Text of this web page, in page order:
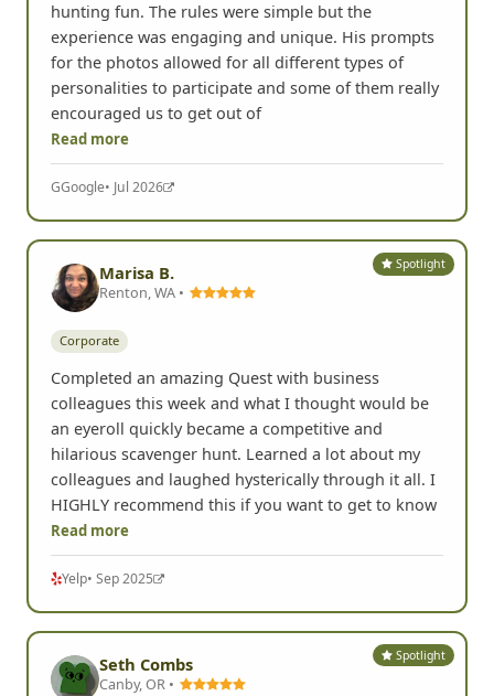
hunting fun. The rules were simple but the
experience was engaging and unique. His prompts
for the photos allowed for all different types of
personalities to participate and some of them really
encouraged us to get out of
Read more
GGoogle• Jul 2026
Spotlight
Marisa B.
Renton, WA •
Corporate
Completed an amazing Quest with business
colleagues this week and what I thought would be
an eyeroll quickly became a competitive and
hilarious scavenger hunt. Learned a lot about my
colleagues and laughed hysterically through it all. I
HIGHLY recommend this if you want to get to know
Read more
Yelp• Sep 2025
Spotlight
Seth Combs
Canby, OR •